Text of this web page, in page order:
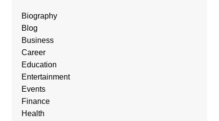
Biography
Blog
Business
Career
Education
Entertainment
Events
Finance
Health